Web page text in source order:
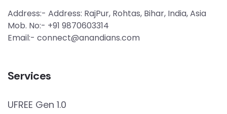
Address:- Address: RajPur, Rohtas, Bihar, India, Asia
Mob. No:- +91 9870603314
Email:- connect@anandians.com
Services
UFREE Gen 1.0